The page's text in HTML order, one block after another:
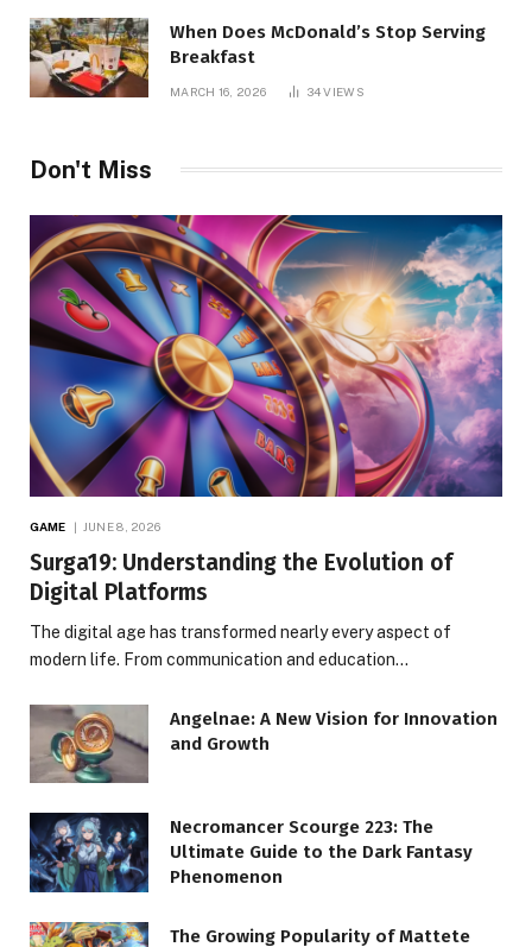
When Does McDonald’s Stop Serving
Breakfast
MARCH 16, 2026 34VIEWS
Don't Miss
GAME JUNE 8, 2026
Surga19: Understanding the Evolution of
Digital Platforms
The digital age has transformed nearly every aspect of
modern life. From communication and education…
Angelnae: A New Vision for Innovation
and Growth
Necromancer Scourge 223: The
Ultimate Guide to the Dark Fantasy
Phenomenon
The Growing Popularity of Mattete